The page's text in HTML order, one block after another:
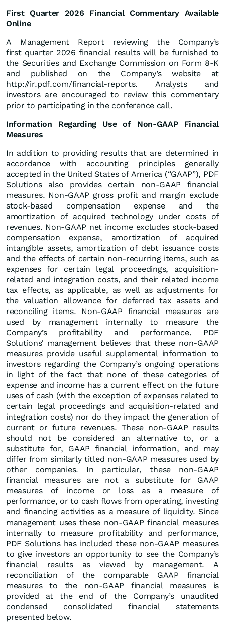
First Quarter 2026 Financial Commentary Available
Online
A Management Report reviewing the Company’s
first quarter 2026 financial results will be furnished to
the Securities and Exchange Commission on Form 8-K
and published on the Company’s website at
http://ir.pdf.com/financial-reports. Analysts and
investors are encouraged to review this commentary
prior to participating in the conference call.
Information Regarding Use of Non-GAAP Financial
Measures
In addition to providing results that are determined in
accordance with accounting principles generally
accepted in the United States of America (“GAAP”), PDF
Solutions also provides certain non-GAAP financial
measures. Non-GAAP gross profit and margin exclude
stock-based compensation expense and the
amortization of acquired technology under costs of
revenues. Non-GAAP net income excludes stock-based
compensation expense, amortization of acquired
intangible assets, amortization of debt issuance costs
and the effects of certain non-recurring items, such as
expenses for certain legal proceedings, acquisition-
related and integration costs, and their related income
tax effects, as applicable, as well as adjustments for
the valuation allowance for deferred tax assets and
reconciling items. Non-GAAP financial measures are
used by management internally to measure the
Company’s profitability and performance. PDF
Solutions’ management believes that these non-GAAP
measures provide useful supplemental information to
investors regarding the Company’s ongoing operations
in light of the fact that none of these categories of
expense and income has a current effect on the future
uses of cash (with the exception of expenses related to
certain legal proceedings and acquisition-related and
integration costs) nor do they impact the generation of
current or future revenues. These non-GAAP results
should not be considered an alternative to, or a
substitute for, GAAP financial information, and may
differ from similarly titled non-GAAP measures used by
other companies. In particular, these non-GAAP
financial measures are not a substitute for GAAP
measures of income or loss as a measure of
performance, or to cash flows from operating, investing
and financing activities as a measure of liquidity. Since
management uses these non-GAAP financial measures
internally to measure profitability and performance,
PDF Solutions has included these non-GAAP measures
to give investors an opportunity to see the Company’s
financial results as viewed by management. A
reconciliation of the comparable GAAP financial
measures to the non-GAAP financial measures is
provided at the end of the Company’s unaudited
condensed consolidated financial statements
presented below.